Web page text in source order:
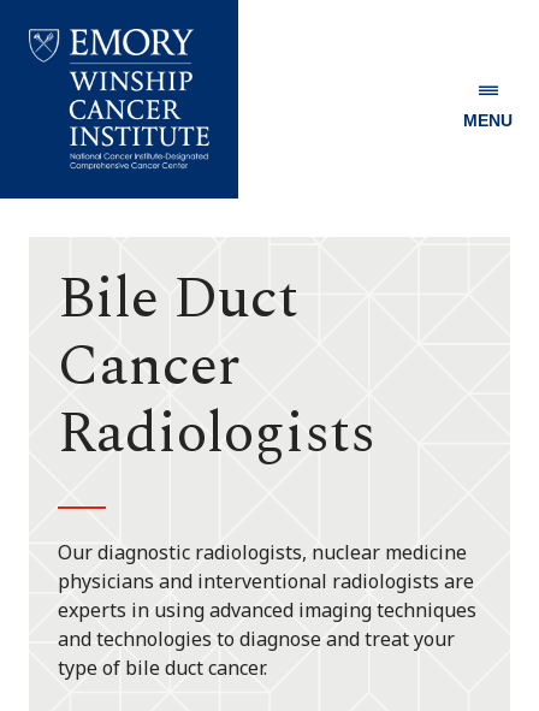
Winship
MENU
Bile Duct
Cancer
Radiologists
Our diagnostic radiologists, nuclear medicine
physicians and interventional radiologists are
experts in using advanced imaging techniques
and technologies to diagnose and treat your
type of bile duct cancer.